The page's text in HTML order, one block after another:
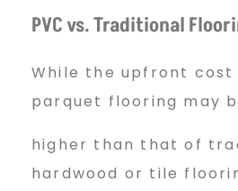
PVC vs. Traditional
While the upfront cost
parquet flooring may
higher than that of
hardwood or tile